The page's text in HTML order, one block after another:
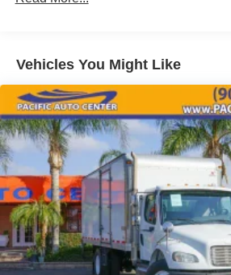
Vehicles You Might Like